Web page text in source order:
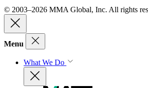
© 2003–2026 MMA Global, Inc. All rights
Menu
What We Do